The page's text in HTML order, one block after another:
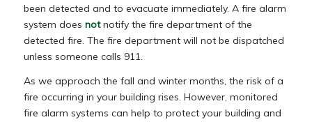
been detected and to evacuate immediately. A fire alarm
system does notnotify the fire department of the
detected fire. The fire department will not be dispatched
unless someone calls 911.
As we approach the fall and winter months, the risk of a
fire occurring in your building rises. However, monitored
fire alarm systems can help to protect your building and